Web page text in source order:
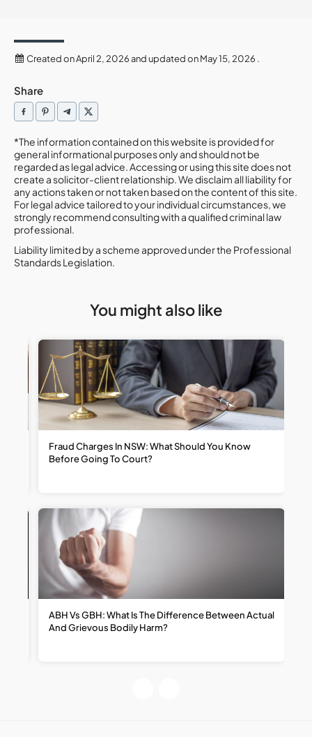
Created on April 2, 2026 and updated on May 15, 2026 .
Share
*The information contained on this website is provided for
general informational purposes only and should not be
regarded as legal advice. Accessing or using this site does not
create a solicitor-client relationship. We disclaim all liability for
any actions taken or not taken based on the content of this site.
For legal advice tailored to your individual circumstances, we
strongly recommend consulting with a qualified criminal law
professional.
Liability limited by a scheme approved under the Professional
Standards Legislation.
You might also like
Fraud Charges In NSW: What Should You Know
Before Going To Court?
ABH Vs GBH: What Is The Difference Between Actual
And Grievous Bodily Harm?